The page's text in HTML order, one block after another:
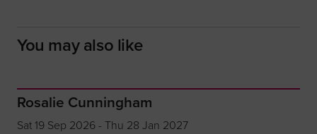
You may also like
Rosalie Cunningham
Sat 19 Sep 2026 - Thu 28 Jan 2027